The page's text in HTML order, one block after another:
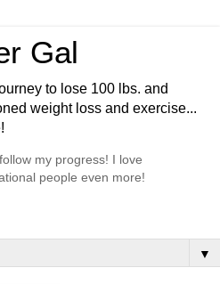
Gal
to lose 100 lbs. and
weight loss and exercise...
my progress! I love
people even more!
▼